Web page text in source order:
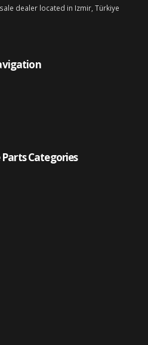
dealer located in Izmir, Türkiye
Parts Categories